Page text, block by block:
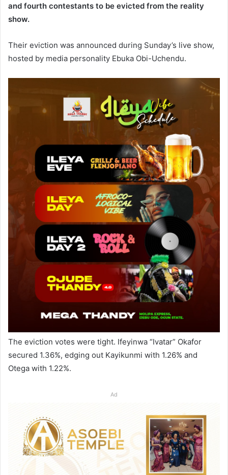
and fourth contestants to be evicted from the reality
show.
Their eviction was announced during Sunday’s live show,
hosted by media personality Ebuka Obi-Uchendu.
The eviction votes were tight. Ifeyinwa “Ivatar” Okafor
secured 1.36%, edging out Kayikunmi with 1.26% and
Otega with 1.22%.
Ad